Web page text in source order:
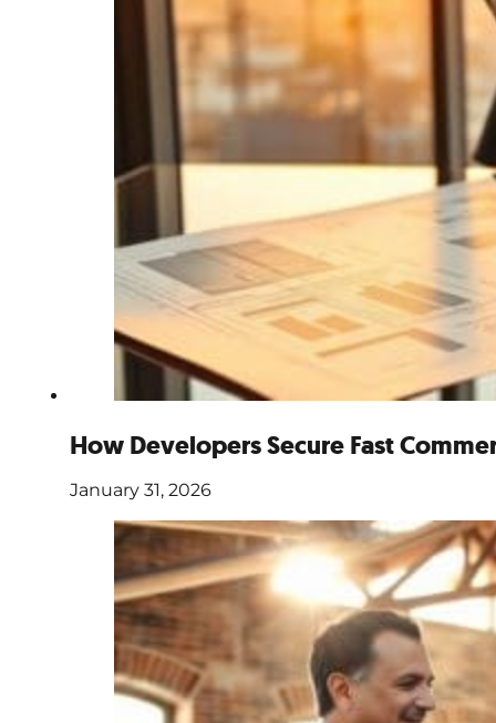
How Developers Secure Fast
January 31, 2026